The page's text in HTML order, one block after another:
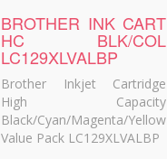
BROTHER INK CART
HC BLK/COL
LC129XLVALBP
Brother Inkjet Cartridge
High Capacity
Black/Cyan/Magenta/Yellow
Value Pack LC129XLVALBP